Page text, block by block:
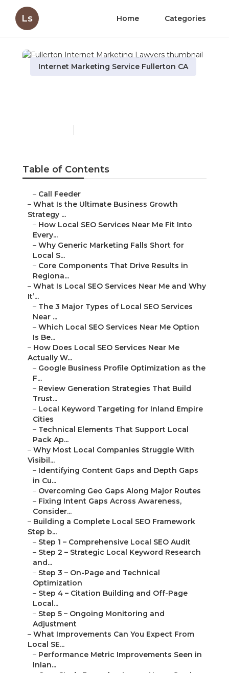
Ls Home Categories
Internet Marketing Service Fullerton CA
Table of Contents
– Call Feeder
– What Is the Ultimate Business Growth
Strategy ...
– How Local SEO Services Near Me Fit Into
Every...
– Why Generic Marketing Falls Short for
Local S...
– Core Components That Drive Results in
Regiona...
– What Is Local SEO Services Near Me and Why
It’...
– The 3 Major Types of Local SEO Services
Near ...
– Which Local SEO Services Near Me Option
Is Be...
– How Does Local SEO Services Near Me
Actually W...
– Google Business Profile Optimization as the
F...
– Review Generation Strategies That Build
Trust...
– Local Keyword Targeting for Inland Empire
Cities
– Technical Elements That Support Local
Pack Ap...
– Why Most Local Companies Struggle With
Visibil...
– Identifying Content Gaps and Depth Gaps
in Cu...
– Overcoming Geo Gaps Along Major Routes
– Fixing Intent Gaps Across Awareness,
Consider...
– Building a Complete Local SEO Framework
Step b...
– Step 1 – Comprehensive Local SEO Audit
– Step 2 – Strategic Local Keyword Research
and...
– Step 3 – On-Page and Technical
Optimization
– Step 4 – Citation Building and Off-Page
Local...
– Step 5 – Ongoing Monitoring and
Adjustment
– What Improvements Can You Expect From
Local SE...
– Performance Metric Improvements Seen in
Inlan...